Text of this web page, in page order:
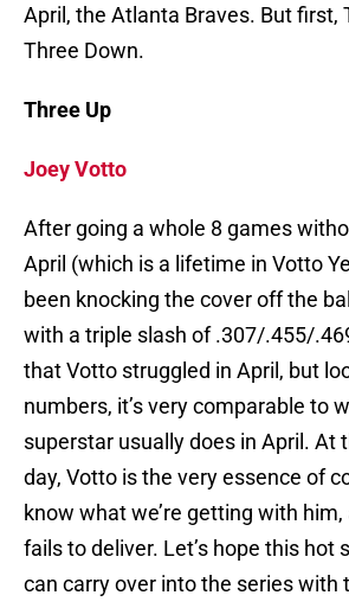
April, the Atlanta Braves. But first,
Three Down.
Three Up
Joey Votto
After going a whole 8 games
April (which is a lifetime in Votto
been knocking the cover off the
with a triple slash of .307/.455/
that Votto struggled in April, but
numbers, it’s very comparable to
superstar usually does in April. At
day, Votto is the very essence of
know what we’re getting with
fails to deliver. Let’s hope this hot
can carry over into the series with